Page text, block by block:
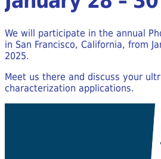
We will participate in the annual
in San Francisco, California, from
2025.
Meet us there and discuss your
characterization applications.